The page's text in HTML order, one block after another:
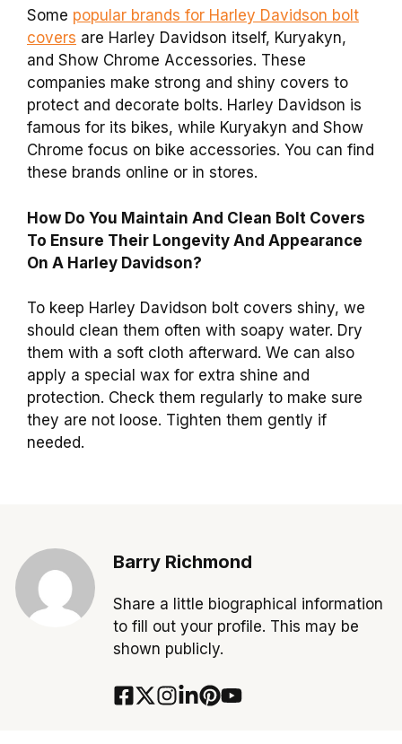
Some popular brands for Harley Davidson bolt
covers are Harley Davidson itself, Kuryakyn,
and Show Chrome Accessories. These
companies make strong and shiny covers to
protect and decorate bolts. Harley Davidson is
famous for its bikes, while Kuryakyn and Show
Chrome focus on bike accessories. You can find
these brands online or in stores.
How Do You Maintain And Clean Bolt Covers
To Ensure Their Longevity And Appearance
On A Harley Davidson?
To keep Harley Davidson bolt covers shiny, we
should clean them often with soapy water. Dry
them with a soft cloth afterward. We can also
apply a special wax for extra shine and
protection. Check them regularly to make sure
they are not loose. Tighten them gently if
needed.
Barry Richmond
Share a little biographical information
to fill out your profile. This may be
shown publicly.